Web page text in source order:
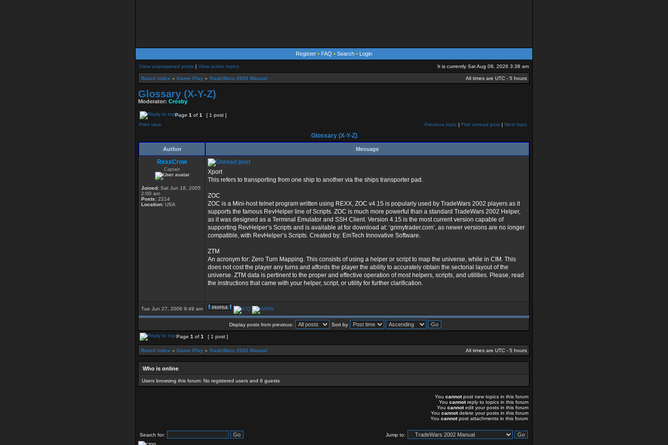
Register • FAQ • Search • Login
View unanswered posts | View active topics It is currently Sat Aug 08, 2026 3:38 am
Board index » Game Play » TradeWars 2002 Manual All times are UTC - 5 hours
Glossary (X-Y-Z)
Moderator: Crosby
Page 1 of 1
[ 1 post ]
Print view
Previous topic | First unread post | Next topic
Glossary (X-Y-Z)
Author Message
RexxCrow
Captain
Joined: Sat Jun 18, 2005
2:00 am
Posts: 2214
Location: USA
Xport
This refers to transporting from one ship to another via the ships transporter pad.
ZOC
ZOC is a Mini-host telnet program written using REXX, ZOC v4.15 is popularly used by TradeWars 2002 players as it
supports the famous RevHelper line of Scripts. ZOC is much more powerful than a standard TradeWars 2002 Helper,
as it was designed as a Terminal Emulator and SSH Client. Version 4.15 is the most current version capable of
supporting RevHelper’s Scripts and is available at for download at: ‘grimytrader.com’, as newer versions are no longer
compatible, with RevHelper’s Scripts. Created by: EmTech Innovative Software.
ZTM
An acronym for: Zero Turn Mapping. This consists of using a helper or script to map the universe, while in CIM. This
does not cost the player any turns and affords the player the ability to accurately obtain the sectorial layout of the
universe. ZTM data is pertinent to the proper and effective operation of most helpers, scripts, and utilities. Please, read
the instructions that came with your helper, script, or utility for further clarification.
Tue Jun 27, 2006 9:49 am
Display posts from previous: Sort by
Page 1 of 1 [ 1 post ]
Board index » Game Play » TradeWars 2002 Manual All times are UTC - 5 hours
Who is online
Users browsing this forum: No registered users and 6 guests
You cannotpost new topics in this forum
You cannotreply to topics in this forum
You cannotedit your posts in this forum
You cannotdelete your posts in this forum
You cannotpost attachments in this forum
Search for: Jump to: